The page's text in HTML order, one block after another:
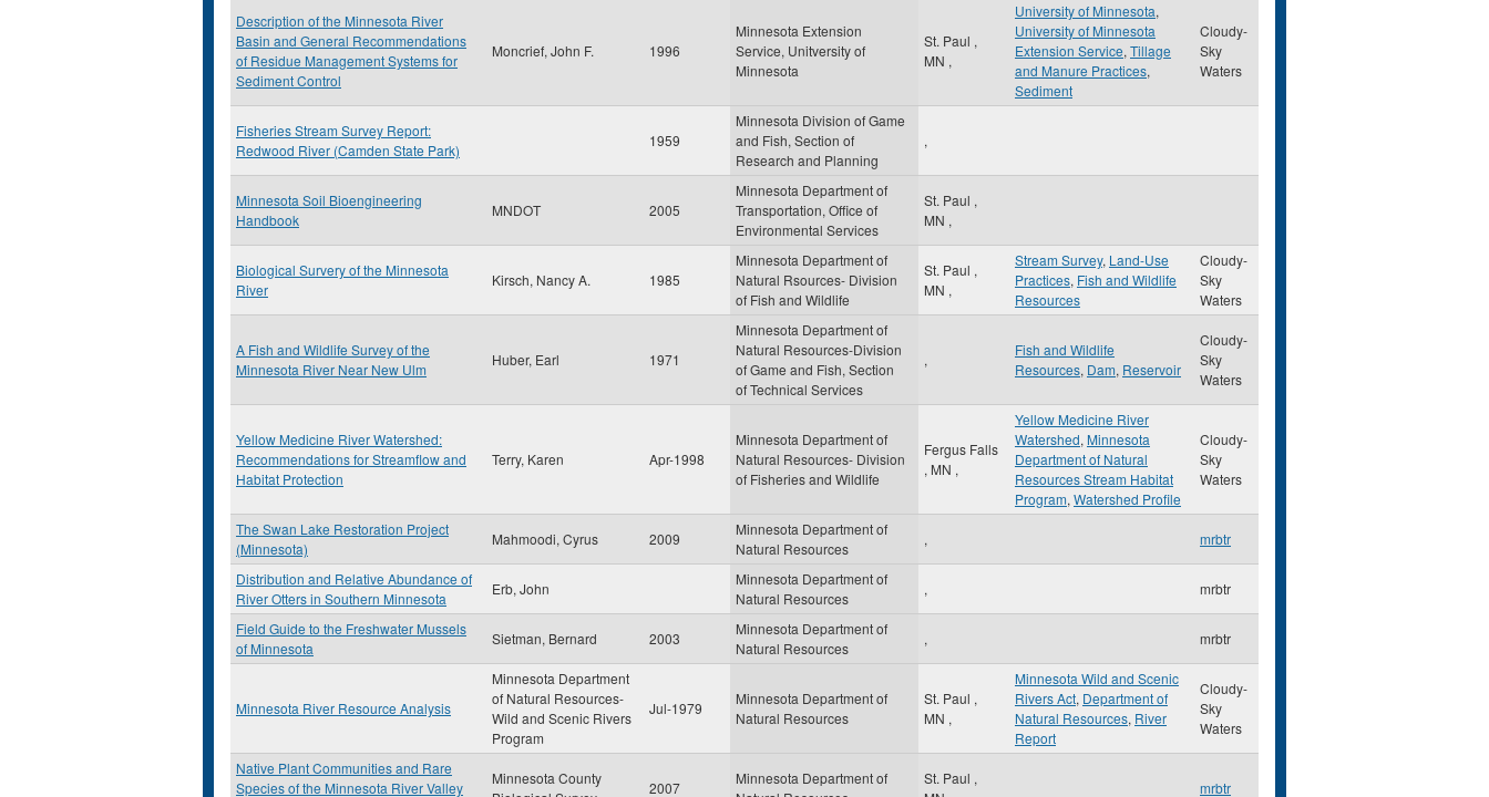
Description of the Minnesota River
Basin and General Recommendations
of Residue Management Systems for
Sediment Control
Moncrief, John F. 1996
Minnesota Extension
Service, Unitversity of
Minnesota
St. Paul ,
MN ,
University of Minnesota,
University of Minnesota
Extension Service, Tillage
and Manure Practices,
Sediment
Cloudy-
Sky
Waters
Fisheries Stream Survey Report:
Redwood River (Camden State Park)
1959
Minnesota Division of Game
and Fish, Section of
Research and Planning
,
Minnesota Soil Bioengineering
Handbook
MNDOT 2005
Minnesota Department of
Transportation, Office of
Environmental Services
St. Paul ,
MN ,
Biological Survery of the Minnesota
River
Kirsch, Nancy A. 1985
Minnesota Department of
Natural Rsources- Division
of Fish and Wildlife
St. Paul ,
MN ,
Stream Survey, Land-Use
Practices, Fish and Wildlife
Resources
Cloudy-
Sky
Waters
A Fish and Wildlife Survey of the
Minnesota River Near New Ulm
Huber, Earl 1971
Minnesota Department of
Natural Resources-Division
of Game and Fish, Section
of Technical Services
,
Fish and Wildlife
Resources, Dam, Reservoir
Cloudy-
Sky
Waters
Yellow Medicine River Watershed:
Recommendations for Streamflow and
Habitat Protection
Terry, Karen Apr-1998
Minnesota Department of
Natural Resources- Division
of Fisheries and Wildlife
Fergus Falls
, MN ,
Yellow Medicine River
Watershed, Minnesota
Department of Natural
Resources Stream Habitat
Program, Watershed Profile
Cloudy-
Sky
Waters
The Swan Lake Restoration Project
(Minnesota)
Mahmoodi, Cyrus 2009
Minnesota Department of
Natural Resources
, mrbtr
Distribution and Relative Abundance of
River Otters in Southern Minnesota
Erb, John
Minnesota Department of
Natural Resources
, mrbtr
Field Guide to the Freshwater Mussels
of Minnesota
Sietman, Bernard 2003
Minnesota Department of
Natural Resources
, mrbtr
Minnesota River Resource Analysis
Minnesota Department
of Natural Resources-
Wild and Scenic Rivers
Program
Jul-1979
Minnesota Department of
Natural Resources
St. Paul ,
MN ,
Minnesota Wild and Scenic
Rivers Act, Department of
Natural Resources, River
Report
Cloudy-
Sky
Waters
Native Plant Communities and Rare
Species of the Minnesota River Valley
Minnesota County
2007
Minnesota Department of
St. Paul ,
mrbtr